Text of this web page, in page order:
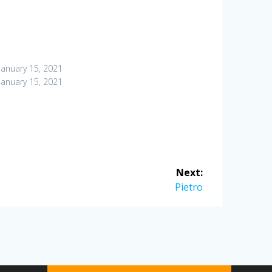
January 15, 2021
January 15, 2021
Next:
Next
Pietro